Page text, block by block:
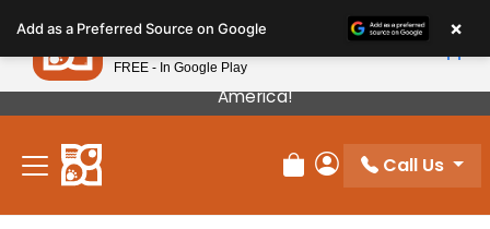
note:
This
website
includes
accessibility
Our Puppies Come From The Best Breeders In
America!
Review Order
My Account
Call Us
Add as a Preferred Source on Google ×
Petland
FREE - In Google Play